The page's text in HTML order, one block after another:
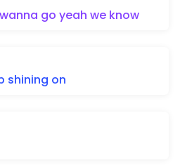
wanna go yeah we know
shining on